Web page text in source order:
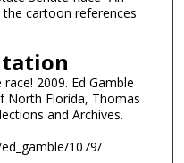
cartoon references
2009. Ed Gamble
North Florida, Thomas
and Archives.
1079/